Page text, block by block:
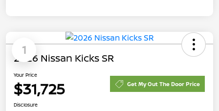
1
2026 Nissan Kicks SR
Your Price
$31,725 Get My Out The Door Price
Disclosure